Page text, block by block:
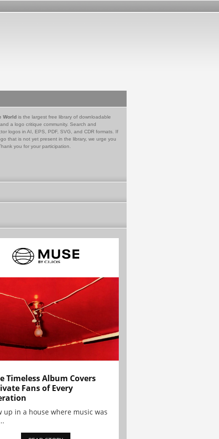
World is the largest free library of downloadable
a logo critique community. Search and
logos in AI, EPS, PDF, SVG, and CDR formats. If
that is not yet present in the library, we urge you
you for your participation.
Timeless Album Covers
Fans of Every
up in a house where music was